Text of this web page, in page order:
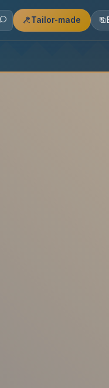
Tailor-made